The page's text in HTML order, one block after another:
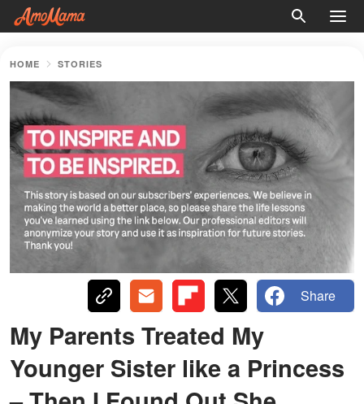
HOME STORIES
Share
My Parents Treated My
Younger Sister like a Princess